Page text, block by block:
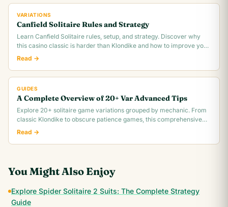
VARIATIONS
Canfield Solitaire Rules and Strategy
Learn Canfield Solitaire rules, setup, and strategy. Discover why
this casino classic is harder than Klondike and how to improve your
~30% win rate.
Read →
GUIDES
A Complete Overview of 20+ Var Advanced Tips
Explore 20+ solitaire game variations grouped by mechanic. From
classic Klondike to obscure patience games, this comprehensive
overview covers rules,.
Read →
You Might Also Enjoy
Explore Spider Solitaire 2 Suits: The Complete Strategy
Guide